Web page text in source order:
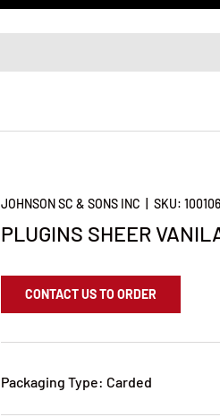
JOHNSON SC & SONS INC |SKU:
PLUGINS SHEER
CONTACT US TO ORDER
Packaging Type: Carded